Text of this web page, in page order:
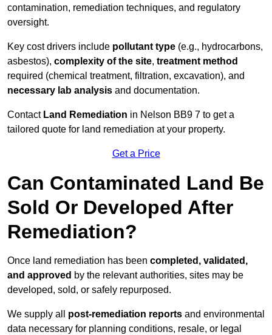
contamination, remediation techniques, and regulatory
oversight.
Key cost drivers include pollutant type (e.g., hydrocarbons,
asbestos), complexity of the site, treatment method
required (chemical treatment, filtration, excavation), and
necessary lab analysis and documentation.
Contact Land Remediation in Nelson BB9 7 to get a
tailored quote for land remediation at your property.
Get a Price
Can Contaminated Land Be
Sold Or Developed After
Remediation?
Once land remediation has been completed, validated,
and approved by the relevant authorities, sites may be
developed, sold, or safely repurposed.
We supply all post-remediation reports and environmental
data necessary for planning conditions, resale, or legal